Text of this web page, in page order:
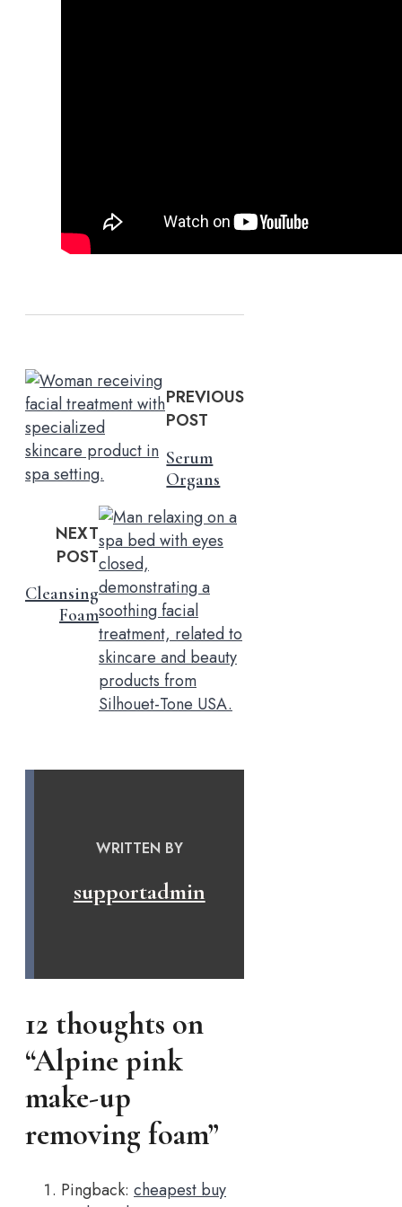
PREVIOUS
POST
Serum
Organs
NEXT
POST
Cleansing
Foam
WRITTEN BY
supportadmin
12 thoughts on
“Alpine pink
make-up
removing foam”
Pingback: cheapest buy